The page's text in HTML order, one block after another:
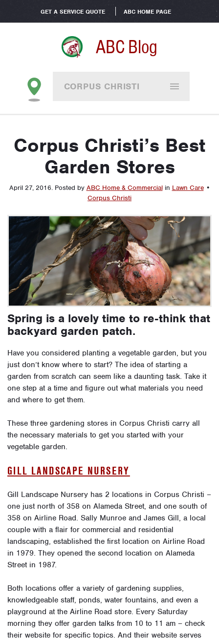
GET A SERVICE QUOTE ABC HOME PAGE
ABC Blog
CORPUS CHRISTI
Corpus Christi’s Best
Garden Stores
April 27, 2016. Posted by ABC Home & Commercial in Lawn Care •
Corpus Christi
Spring is a lovely time to re-think that
backyard garden patch.
Have you considered planting a vegetable garden, but you
just don’t know where to start? The idea of starting a
garden from scratch can seem like a daunting task. Take it
one step at a time and figure out what materials you need
and where to get them.
These three gardening stores in Corpus Christi carry all
the necessary materials to get you started with your
vegetable garden.
GILL LANDSCAPE NURSERY
Gill Landscape Nursery has 2 locations in Corpus Christi –
one just north of 358 on Alameda Street, and one south of
358 on Airline Road. Sally Munroe and James Gill, a local
couple with a flair for commercial and residential
landscaping, established the first location on Airline Road
in 1979. They opened the second location on Alameda
Street in 1987.
Both locations offer a variety of gardening supplies,
knowledgeable staff, ponds, water fountains, and even a
playground at the Airline Road store. Every Saturday
morning they offer garden talks from 10 to 11 am – check
their website for specific topics. And their website serves